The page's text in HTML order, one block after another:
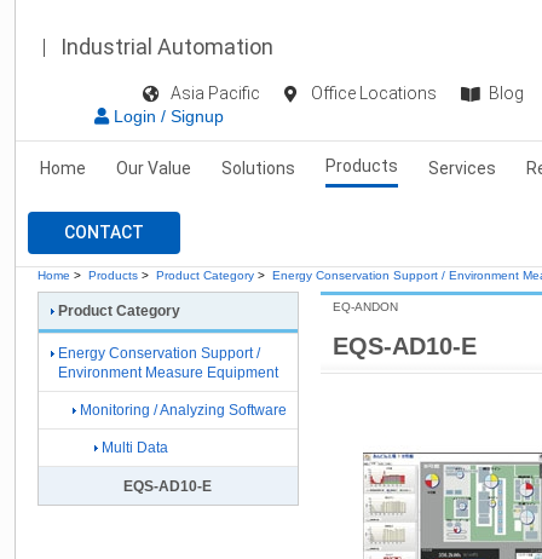
Industrial Automation
Asia Pacific Office Locations
Blog
Login / Signup
Home Our Value Solutions Products Services
CONTACT
Home > Products > Product Category > Energy Conservation Support / Environment
EQS-AD10-E
EQ-ANDON
Product Category
Energy Conservation Support /
Environment Measure Equipment
Monitoring / Analyzing Software
Multi Data
EQS-AD10-E